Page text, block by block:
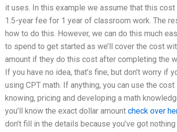
it uses. In this example we assume that this
1.5-year fee for 1 year of classroom work. The
how to do this. However, we can do this much
to spend to get started as we’ll cover the cost
amount if they do this cost after completing the
If you have no idea, that’s fine; but don’t worry if
using CPT math. If anything, you can use the
knowing, pricing and developing a math
you’ll know the exact dollar amount check over
don’t fill in the details because you’ve got